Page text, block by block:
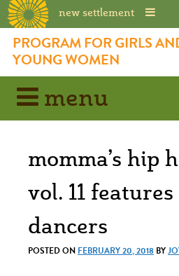
new settlement
Skip
content
PROGRAM FOR GIRLS
YOUNG WOMEN
menu
momma’s hip
vol. 11
dancers
POSTED ON FEBRUARY 20, 2018 BY